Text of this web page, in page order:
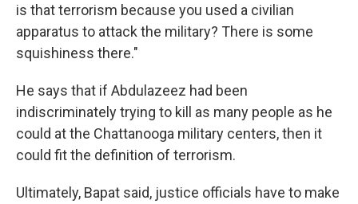
is that terrorism because you used a civilian
apparatus to attack the military? There is some
squishiness there."
He says that if Abdulazeez had been
indiscriminately trying to kill as many people as he
could at the Chattanooga military centers, then it
could fit the definition of terrorism.
Ultimately, Bapat said, justice officials have to make